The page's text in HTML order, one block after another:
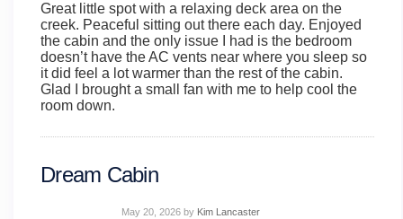
Great little spot with a relaxing deck area on the
creek. Peaceful sitting out there each day. Enjoyed
the cabin and the only issue I had is the bedroom
doesn’t have the AC vents near where you sleep so
it did feel a lot warmer than the rest of the cabin.
Glad I brought a small fan with me to help cool the
room down.
May 20, 2026 by Kim Lancaster
Dream Cabin